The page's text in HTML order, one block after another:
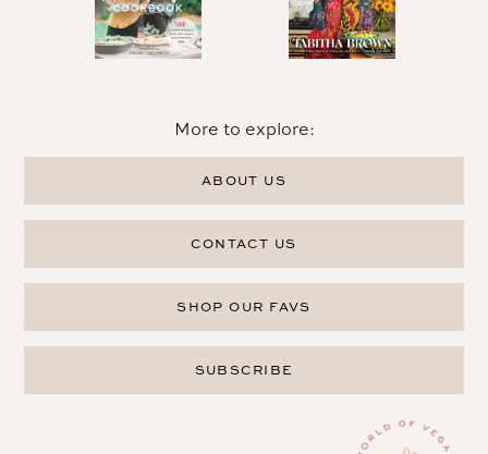
More to explore:
ABOUT US
CONTACT US
SHOP OUR FAVS
SUBSCRIBE